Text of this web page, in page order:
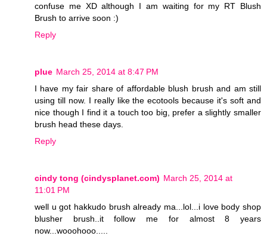
confuse me XD although I am waiting for my RT Blush
Brush to arrive soon :)
Reply
plue March 25, 2014 at 8:47 PM
I have my fair share of affordable blush brush and am still
using till now. I really like the ecotools because it's soft and
nice though I find it a touch too big, prefer a slightly smaller
brush head these days.
Reply
cindy tong (cindysplanet.com) March 25, 2014 at
11:01 PM
well u got hakkudo brush already ma...lol...i love body shop
blusher brush..it follow me for almost 8 years
now...wooohooo.....